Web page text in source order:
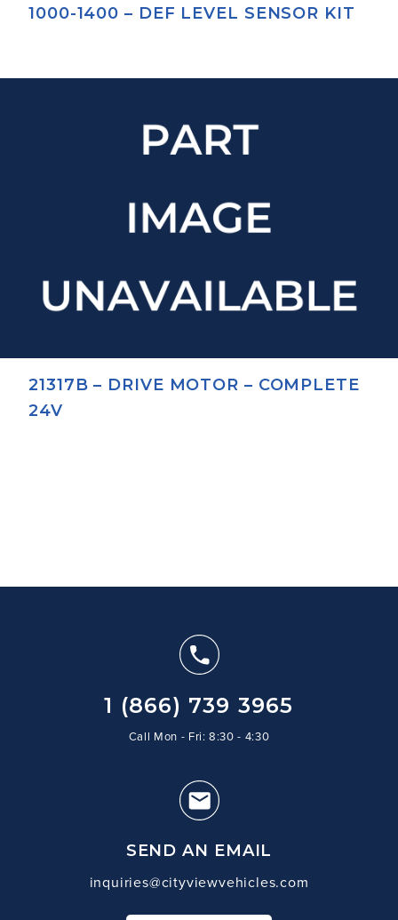
1000-1400 – DEF LEVEL SENSOR KIT
21317B – DRIVE MOTOR – COMPLETE
24V
1 (866) 739 3965
Call Mon - Fri: 8:30 - 4:30
SEND AN EMAIL
inquiries@cityviewvehicles.com